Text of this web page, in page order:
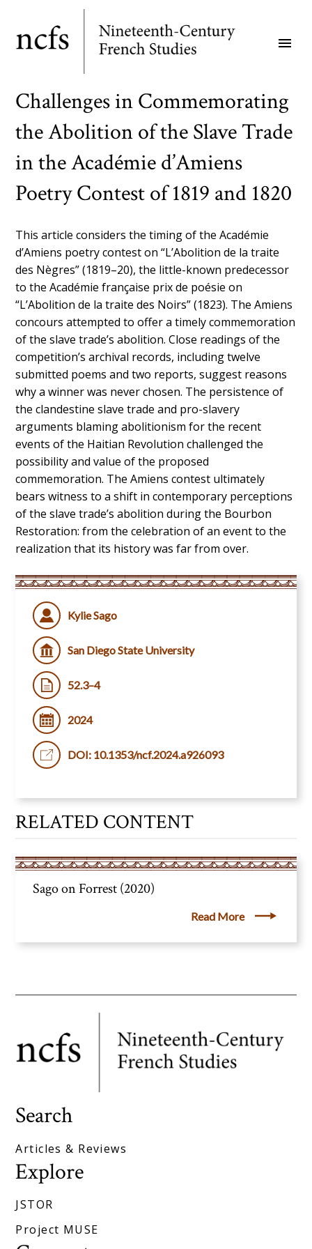
main
menu
Challenges in Commemorating
the Abolition of the Slave Trade
in the Académie d’Amiens
Poetry Contest of 1819 and 1820
This article considers the timing of the Académie
d’Amiens poetry contest on “L’Abolition de la traite
des Nègres” (1819–20), the little-known predecessor
to the Académie française prix de poésie on
“L’Abolition de la traite des Noirs” (1823). The Amiens
concours attempted to offer a timely commemoration
of the slave trade’s abolition. Close readings of the
competition’s archival records, including twelve
submitted poems and two reports, suggest reasons
why a winner was never chosen. The persistence of
the clandestine slave trade and pro-slavery
arguments blaming abolitionism for the recent
events of the Haitian Revolution challenged the
possibility and value of the proposed
commemoration. The Amiens contest ultimately
bears witness to a shift in contemporary perceptions
of the slave trade’s abolition during the Bourbon
Restoration: from the celebration of an event to the
realization that its history was far from over.
Kylie Sago
San Diego State University
52.3–4
2024
DOI: 10.1353/ncf.2024.a926093
RELATED CONTENT
Sago on Forrest (2020)
Read More
Search
Articles & Reviews
Explore
JSTOR
Project MUSE